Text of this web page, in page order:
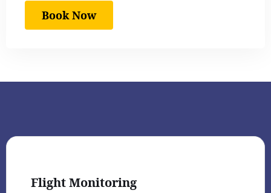
Book Now
Flight Monitoring